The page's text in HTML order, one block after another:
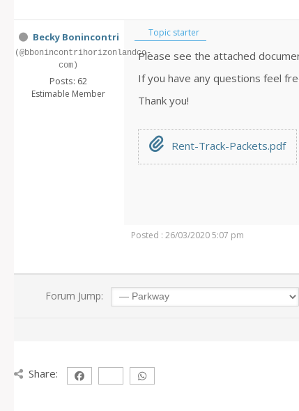
Becky Bonincontri
(@bbonincontrihorizonlandco-
com)
Posts: 62
Estimable Member
Topic starter
Please see the attached
If you have any questions feel
Thank you!
Rent-Track-Packets.pdf
Posted : 26/03/2020 5:07 pm
Forum Jump:
Share: